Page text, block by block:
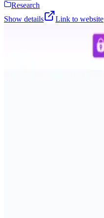
Research
Show details
Link to website